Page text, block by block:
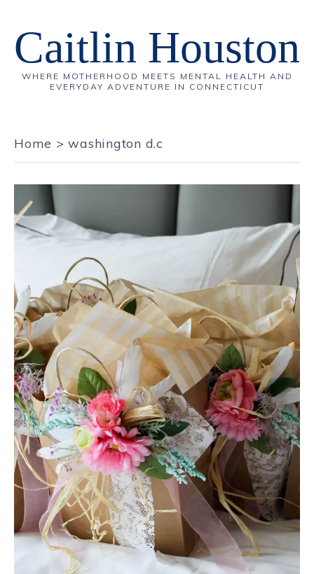
Caitlin Houston
WHERE MOTHERHOOD MEETS MENTAL HEALTH AND
EVERYDAY ADVENTURE IN CONNECTICUT
Home >washington d.c